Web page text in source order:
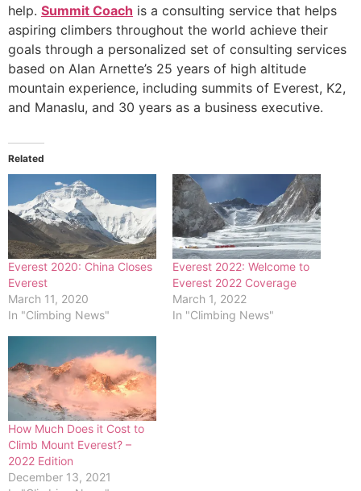
help. Summit Coach is a consulting service that helps
aspiring climbers throughout the world achieve their
goals through a personalized set of consulting services
based on Alan Arnette’s 25 years of high altitude
mountain experience, including summits of Everest, K2,
and Manaslu, and 30 years as a business executive.
Related
Everest 2020: China Closes
Everest
March 11, 2020
In "Climbing News"
Everest 2022: Welcome to
Everest 2022 Coverage
March 1, 2022
In "Climbing News"
How Much Does it Cost to
Climb Mount Everest? –
2022 Edition
December 13, 2021